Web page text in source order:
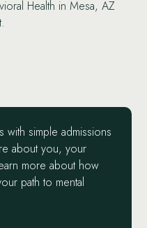
Health in Mesa, AZ
with simple admissions
about you, your
more about how
path to mental